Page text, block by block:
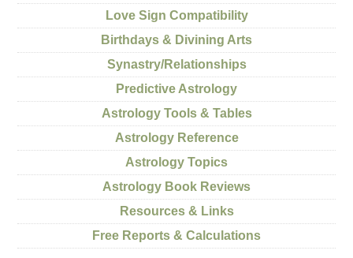
Love Sign Compatibility
Birthdays & Divining Arts
Synastry/Relationships
Predictive Astrology
Astrology Tools & Tables
Astrology Reference
Astrology Topics
Astrology Book Reviews
Resources & Links
Free Reports & Calculations